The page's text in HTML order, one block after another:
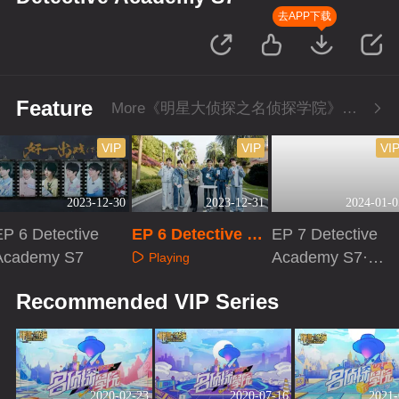
去APP下载
Feature More《明星大侦探之名侦探学院》Series
2023-12-30
VIP
6 Detective
S7
2023-12-31
VIP
EP 6 Detective Ac
ademy S7·Extra v
Playing
2024-01-
EP 7 Detective
Academy S7·Fir
Recommended VIP Series
2020-02-23 2020-07-16